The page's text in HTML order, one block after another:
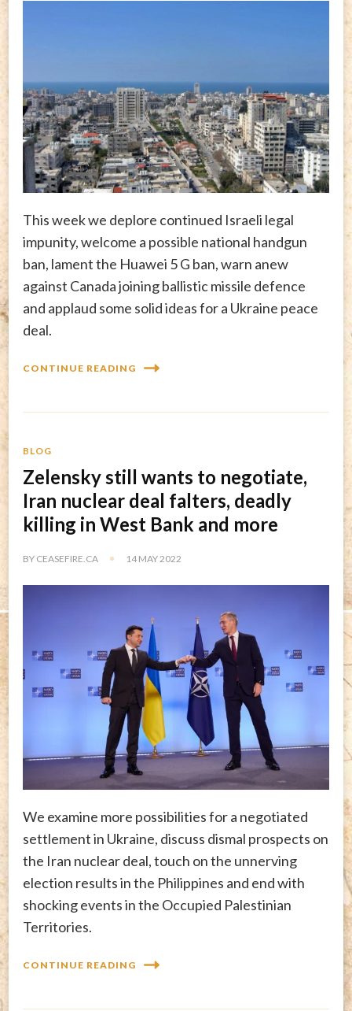
This week we deplore continued Israeli legal
impunity, welcome a possible national handgun
ban, lament the Huawei 5 G ban, warn anew
against Canada joining ballistic missile defence
and applaud some solid ideas for a Ukraine peace
deal.
CONTINUE READING
BLOG
Zelensky still wants to negotiate,
Iran nuclear deal falters, deadly
killing in West Bank and more
BY CEASEFIRE.CA 14 MAY 2022
We examine more possibilities for a negotiated
settlement in Ukraine, discuss dismal prospects on
the Iran nuclear deal, touch on the unnerving
election results in the Philippines and end with
shocking events in the Occupied Palestinian
Territories.
CONTINUE READING